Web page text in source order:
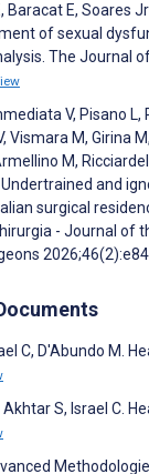
Baracat E, Soares
of sexual
The Journal
V, Pisano L,
Vismara M, Girina
M,
Undertrained and
surgical
- Journal of
2026;46(2):e84
C, D'Abundo M.
Akhtar S, Israel C.